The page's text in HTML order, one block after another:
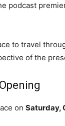
podcast
to travel
of the
on Saturday,